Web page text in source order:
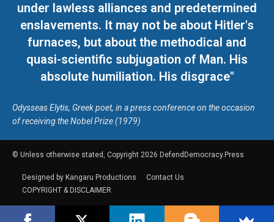
under lawless alliances and predetermined
enslavements. It may not be about Hitler's
furnaces, but about the methodical and
quasi-scientific subjugation of Man. His
absolute humiliation. His disgrace"
Odysseas Elytis, Greek poet, in a press conference on the occasion
of receiving the Nobel Prize (1979)
© Unless otherwise stated, Copyright 2026 DefendDemocracy.Press
Designed by Kangaru Productions
Contact Us
COPYRIGHT & DISCLAIMER